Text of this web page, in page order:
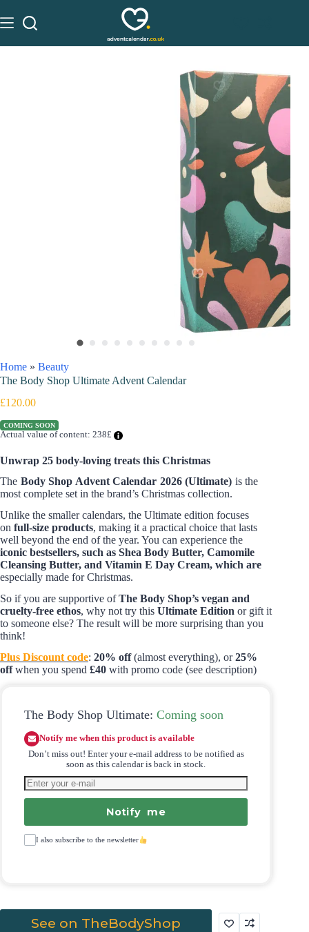
Home » Beauty
The Body Shop Ultimate Advent Calendar
£120.00
COMING SOON
Actual value of content: 238£
Unwrap 25 body-loving treats this Christmas
The Body Shop Advent Calendar 2026 (Ultimate) is the
most complete set in the brand’s Christmas collection.
Unlike the smaller calendars, the Ultimate edition focuses
on full-size products, making it a practical choice that lasts
well beyond the end of the year. You can experience the
iconic bestsellers, such as Shea Body Butter, Camomile
Cleansing Butter, and Vitamin E Day Cream, which are
especially made for Christmas.
So if you are supportive ofThe Body Shop’s vegan and
cruelty-free ethos, why not try this Ultimate Edition or gift it
to someone else? The result will be more surprising than you
think!
Plus Discount code: 20% off(almost everything), or25%
offwhen you spend £40 with promo code (see description)
The Body Shop Ultimate: Coming soon
Notify me when this product is available
Don’t miss out! Enter your e-mail address to be notified as
soon as this calendar is back in stock.
Notify me
I also subscribe to the newsletter
See on TheBodyShop